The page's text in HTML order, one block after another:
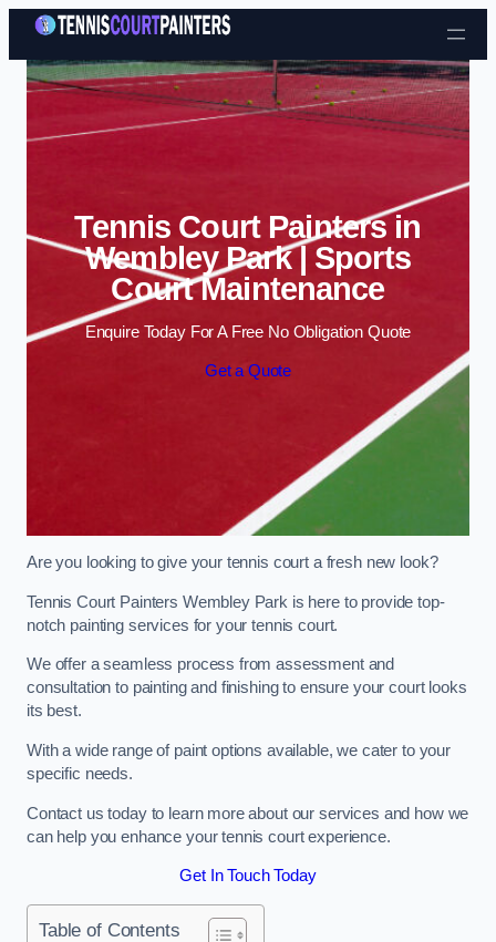
Skip to content
Tennis Court Painters in
Wembley Park | Sports
Court Maintenance
Enquire Today For A Free No Obligation Quote
Get a Quote
Are you looking to give your tennis court a fresh new look?
Tennis Court Painters Wembley Park is here to provide top-
notch painting services for your tennis court.
We offer a seamless process from assessment and
consultation to painting and finishing to ensure your court looks
its best.
With a wide range of paint options available, we cater to your
specific needs.
Contact us today to learn more about our services and how we
can help you enhance your tennis court experience.
Get In Touch Today
Table of Contents